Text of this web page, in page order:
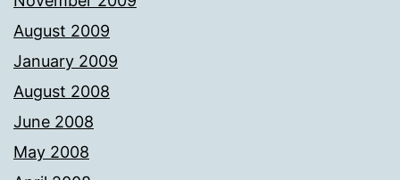
August 2009
January 2009
August 2008
June 2008
May 2008